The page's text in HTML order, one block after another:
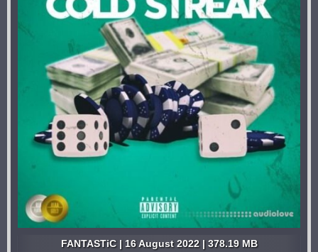
FANTASTiC | 16 August 2022 | 378.19 MB